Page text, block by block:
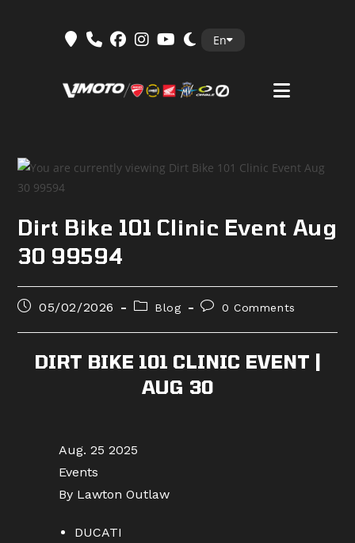
En
Dirt Bike 101 Clinic Event Aug
30 99594
Post05/02/2026
PostBlog
Post0 Comments
DIRT BIKE 101 CLINIC EVENT |
AUG 30
Aug. 25 2025
Events
By Lawton Outlaw
DUCATI